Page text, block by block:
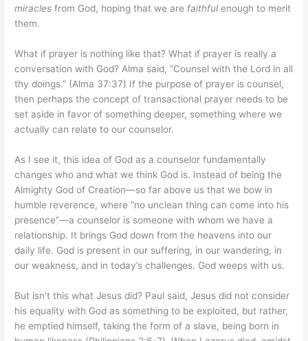
miracles from God, hoping that we are faithful enough to merit
them.
What if prayer is nothing like that? What if prayer is really a
conversation with God? Alma said, “Counsel with the Lord in all
thy doings.” (Alma 37:37) If the purpose of prayer is counsel,
then perhaps the concept of transactional prayer needs to be
set aside in favor of something deeper, something where we
actually can relate to our counselor.
As I see it, this idea of God as a counselor fundamentally
changes who and what we think God is. Instead of being the
Almighty God of Creation—so far above us that we bow in
humble reverence, where “no unclean thing can come into his
presence”—a counselor is someone with whom we have a
relationship. It brings God down from the heavens into our
daily life. God is present in our suffering, in our wandering, in
our weakness, and in today’s challenges. God weeps with us.
But isn’t this what Jesus did? Paul said, Jesus did not consider
his equality with God as something to be exploited, but rather,
he emptied himself, taking the form of a slave, being born in